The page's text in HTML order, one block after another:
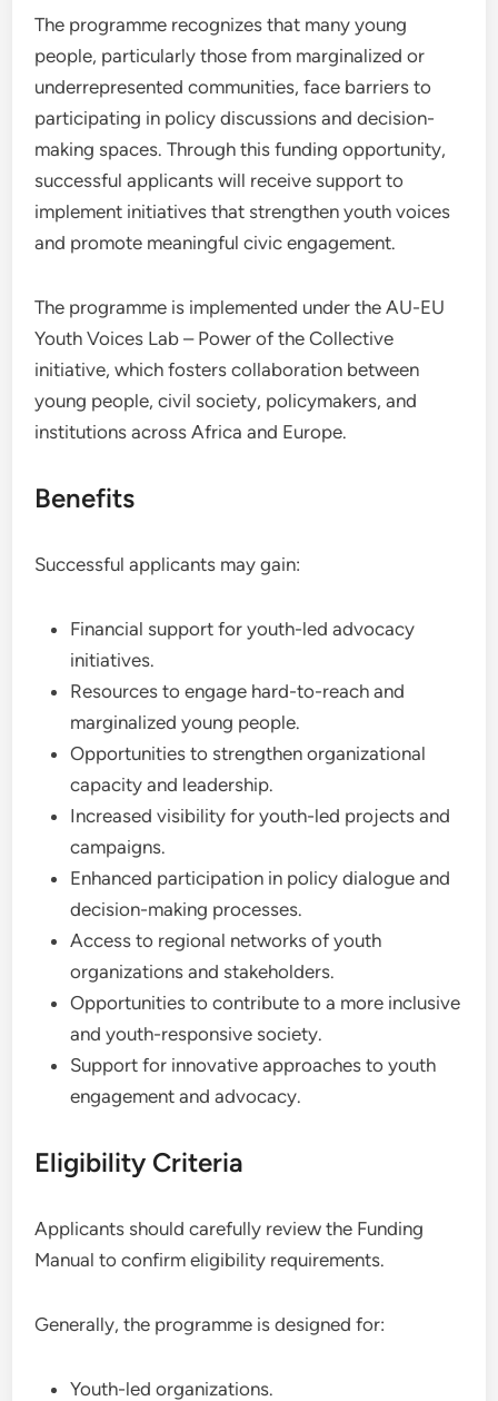
The programme recognizes that many young
people, particularly those from marginalized or
underrepresented communities, face barriers to
participating in policy discussions and decision-
making spaces. Through this funding opportunity,
successful applicants will receive support to
implement initiatives that strengthen youth voices
and promote meaningful civic engagement.
The programme is implemented under the AU-EU
Youth Voices Lab – Power of the Collective
initiative, which fosters collaboration between
young people, civil society, policymakers, and
institutions across Africa and Europe.
Benefits
Successful applicants may gain:
Financial support for youth-led advocacy
initiatives.
Resources to engage hard-to-reach and
marginalized young people.
Opportunities to strengthen organizational
capacity and leadership.
Increased visibility for youth-led projects and
campaigns.
Enhanced participation in policy dialogue and
decision-making processes.
Access to regional networks of youth
organizations and stakeholders.
Opportunities to contribute to a more inclusive
and youth-responsive society.
Support for innovative approaches to youth
engagement and advocacy.
Eligibility Criteria
Applicants should carefully review the Funding
Manual to confirm eligibility requirements.
Generally, the programme is designed for:
Youth-led organizations.